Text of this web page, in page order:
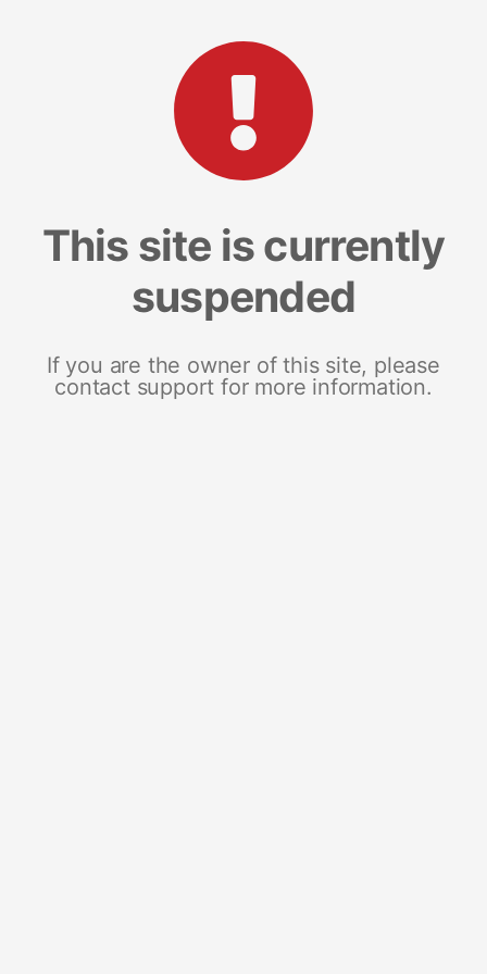
This site is currently
suspended
If you are the owner of this site, please
contact support for more information.